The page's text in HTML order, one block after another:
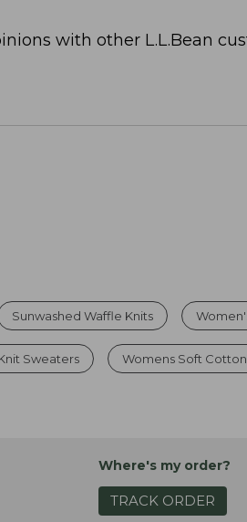
with other L.L.Bean
Sunwashed Waffle Knits
Sweaters Womens Soft
Where's my order?
TRACK ORDER